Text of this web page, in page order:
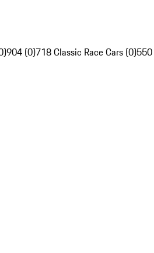
904 (0)718 Classic Race Cars (0)550